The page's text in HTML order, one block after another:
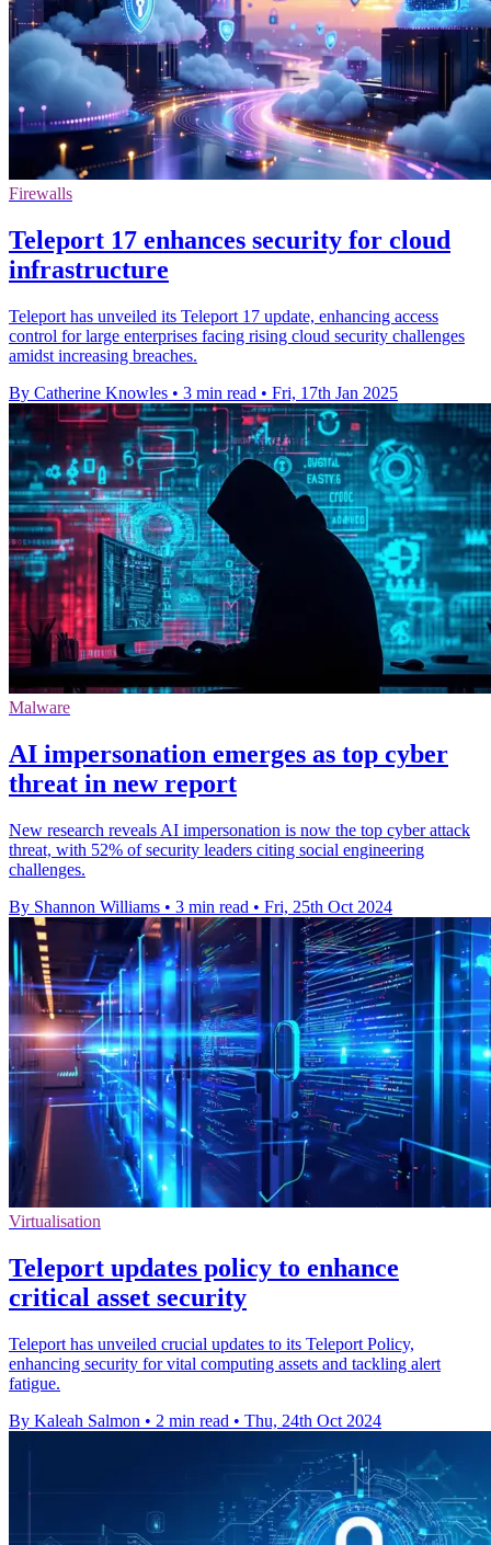
Firewalls
Teleport 17 enhances security for cloud
infrastructure
Teleport has unveiled its Teleport 17 update, enhancing access
control for large enterprises facing rising cloud security challenges
amidst increasing breaches.
By Catherine Knowles • 3 min read • Fri, 17th Jan 2025
Malware
AI impersonation emerges as top cyber
threat in new report
New research reveals AI impersonation is now the top cyber attack
threat, with 52% of security leaders citing social engineering
challenges.
By Shannon Williams • 3 min read • Fri, 25th Oct 2024
Virtualisation
Teleport updates policy to enhance
critical asset security
Teleport has unveiled crucial updates to its Teleport Policy,
enhancing security for vital computing assets and tackling alert
fatigue.
By Kaleah Salmon • 2 min read • Thu, 24th Oct 2024